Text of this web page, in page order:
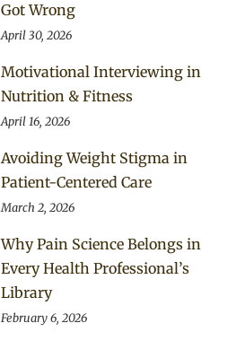
Got Wrong
April 30, 2026
Motivational Interviewing in
Nutrition & Fitness
April 16, 2026
Avoiding Weight Stigma in
Patient-Centered Care
March 2, 2026
Why Pain Science Belongs in
Every Health Professional’s
Library
February 6, 2026